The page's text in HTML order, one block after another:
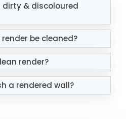
dirty & discoloured
be cleaned?
render?
a rendered wall?